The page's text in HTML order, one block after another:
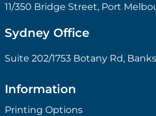
11/350 Bridge Street, Port
Sydney Office
Suite 202/1753 Botany Rd,
Information
Printing Options